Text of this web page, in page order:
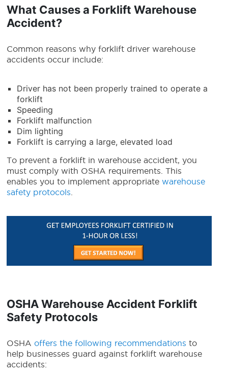
What Causes a Forklift Warehouse
Accident?
Common reasons why forklift driver warehouse
accidents occur include:
Driver has not been properly trained to operate a
forklift
Speeding
Forklift malfunction
Dim lighting
Forklift is carrying a large, elevated load
To prevent a forklift in warehouse accident, you
must comply with OSHA requirements. This
enables you to implement appropriatewarehouse
safety protocols
OSHA Warehouse Accident Forklift
Safety Protocols
OSHAoffers the following recommendations to
help businesses guard against forklift warehouse
accidents: